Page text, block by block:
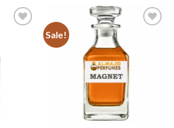
Sale!